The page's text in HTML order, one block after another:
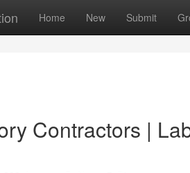
Home New Submit
Contractors |